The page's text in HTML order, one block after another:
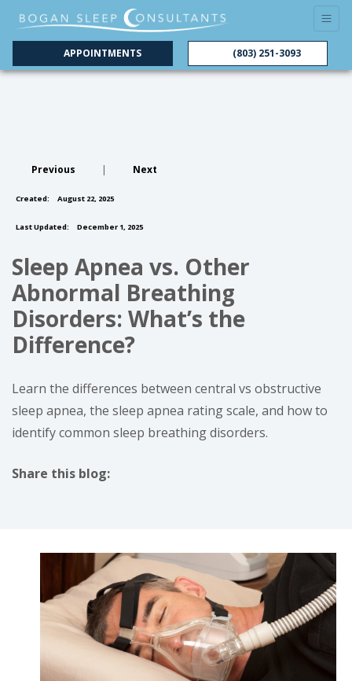
APPOINTMENTS (803) 251-3093
Previous | Next
Created: August 22, 2025
Last Updated: December 1, 2025
Sleep Apnea vs. Other
Abnormal Breathing
Disorders: What’s the
Difference?
Learn the differences between central vs obstructive
sleep apnea, the sleep apnea rating scale, and how to
identify common sleep breathing disorders.
Share this blog: